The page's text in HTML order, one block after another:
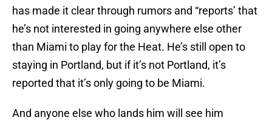
has made it clear through rumors and “reports’ that
he’s not interested in going anywhere else other
than Miami to play for the Heat. He’s still open to
staying in Portland, but if it’s not Portland, it’s
reported that it’s only going to be Miami.
And anyone else who lands him will see him